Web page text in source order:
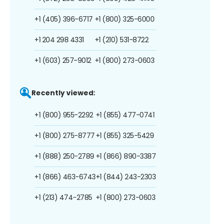
+1 (405) 396-6717
+1 204 298 4331
+1 (603) 257-9012
+1 (800) 325-6000
+1 (210) 531-8722
+1 (800) 273-0603
Recently viewed:
+1 (800) 955-2292
+1 (800) 275-8777
+1 (888) 250-2789
+1 (866) 463-6743
+1 (213) 474-2785
+1 (855) 477-0741
+1 (855) 325-5429
+1 (866) 890-3387
+1 (844) 243-2303
+1 (800) 273-0603